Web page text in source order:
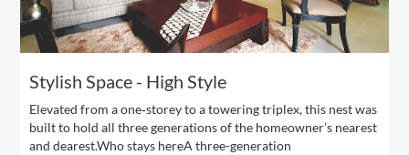
Stylish Space - High Style
Elevated from a one‐storey to a towering triplex, this nest was
built to hold all three generations of the homeowner’s nearest
and dearest.Who stays hereA three-generation